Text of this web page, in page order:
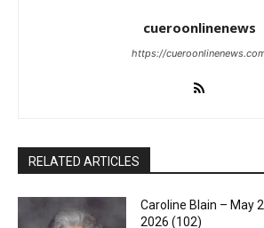
cueroonlinenews
https://
RELATED ARTICLES
Caroline Blain – May
2026 (102)